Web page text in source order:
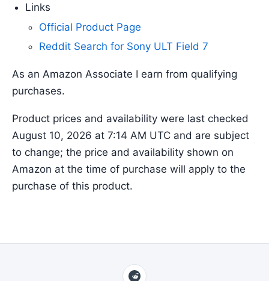
Links
Official Product Page
Reddit Search for Sony ULT Field 7
As an Amazon Associate I earn from qualifying
purchases.
Product prices and availability were last checked
August 10, 2026 at 7:14 AM UTC and are subject
to change; the price and availability shown on
Amazon at the time of purchase will apply to the
purchase of this product.